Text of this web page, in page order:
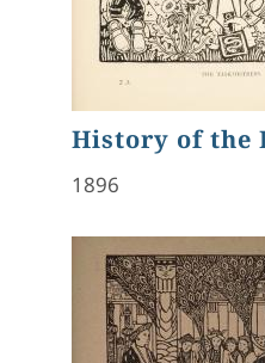
History of the
1896